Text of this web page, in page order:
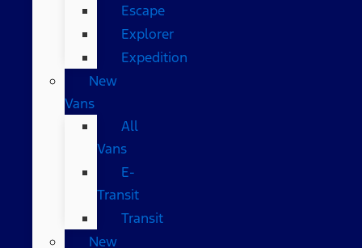
Escape
Explorer
Expedition
New
Vans
All
Vans
E-
Transit
Transit
New